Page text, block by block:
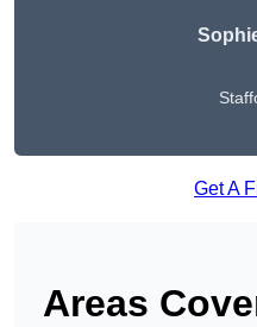
Get A
Areas